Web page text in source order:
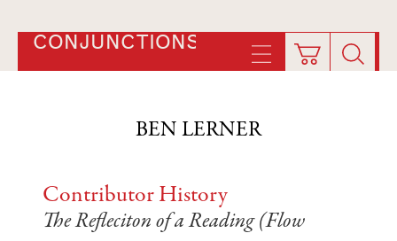
CONJUNCTIONS
BEN LERNER
Contributor History
The Refleciton of a Reading (Flow